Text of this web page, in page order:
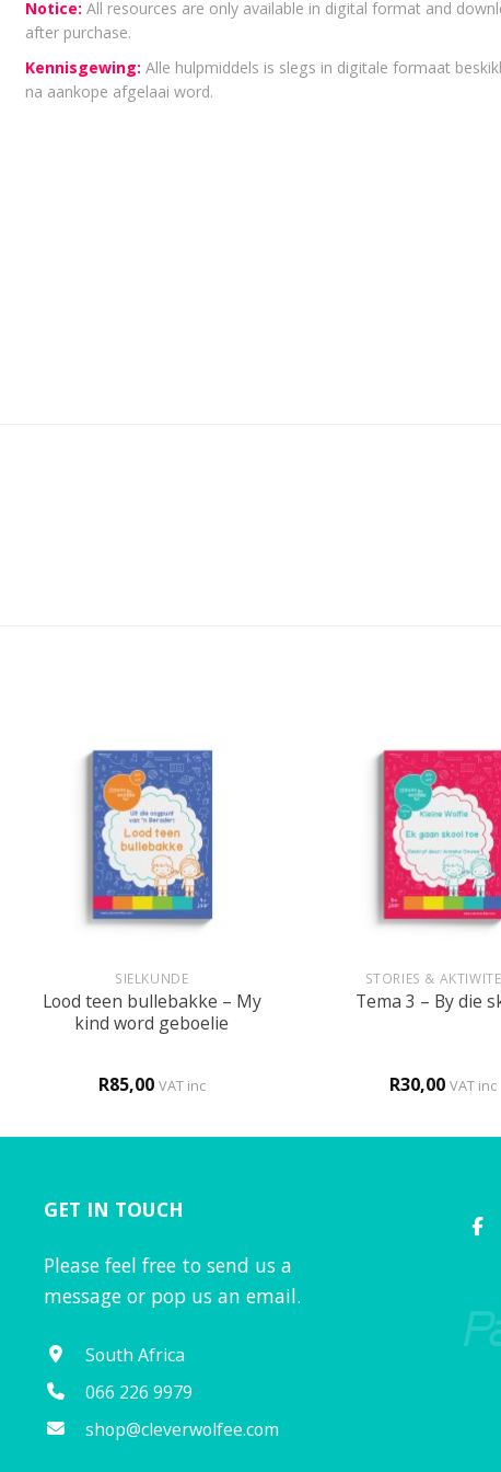
Notice: All resources are only available in digital format and
after purchase.
Kennisgewing: Alle hulpmiddels is slegs in digitale formaat
na aankope afgelaai word.
SIELKUNDE
Lood teen bullebakke – My
kind word geboelie
R85,00 VAT inc
STORIES &
Tema 3 – By die
R30,00 VAT inc
GET IN TOUCH
Please feel free to send us a
message or pop us an email.
South Africa
066 226 9979
shop@cleverwolfee.com